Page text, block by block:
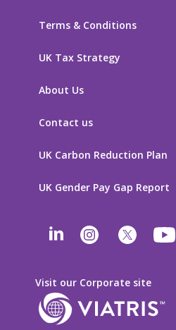
Terms & Conditions
UK Tax Strategy
About Us
Contact us
UK Carbon Reduction Plan
UK Gender Pay Gap Report
Visit our Corporate site